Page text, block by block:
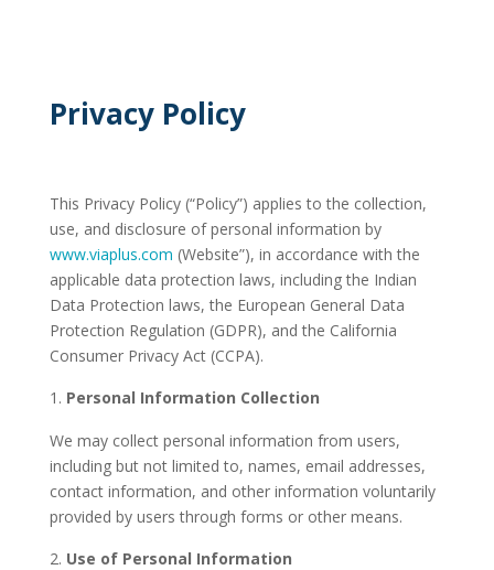
Privacy Policy
This Privacy Policy (“Policy”) applies to the collection,
use, and disclosure of personal information by
www.viaplus.com (Website”), in accordance with the
applicable data protection laws, including the Indian
Data Protection laws, the European General Data
Protection Regulation (GDPR), and the California
Consumer Privacy Act (CCPA).
Personal Information Collection
We may collect personal information from users,
including but not limited to, names, email addresses,
contact information, and other information voluntarily
provided by users through forms or other means.
Use of Personal Information